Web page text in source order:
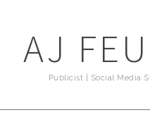
AJ
Publicist | Social Media